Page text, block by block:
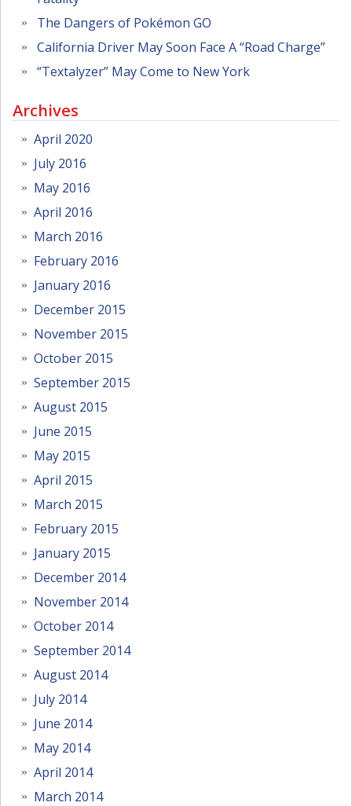
The Dangers of Pokémon GO
California Driver May Soon Face A “Road Charge”
“Textalyzer” May Come to New York
Archives
April 2020
July 2016
May 2016
April 2016
March 2016
February 2016
January 2016
December 2015
November 2015
October 2015
September 2015
August 2015
June 2015
May 2015
April 2015
March 2015
February 2015
January 2015
December 2014
November 2014
October 2014
September 2014
August 2014
July 2014
June 2014
May 2014
April 2014
March 2014